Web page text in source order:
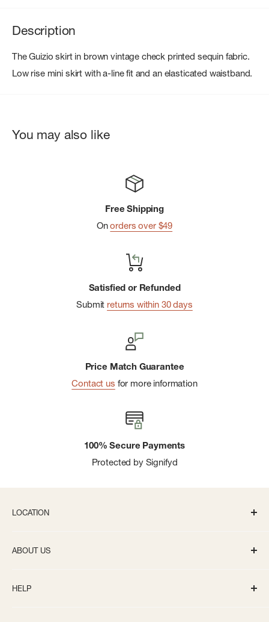
Description
The Guizio skirt in brown vintage check printed sequin fabric.
Low rise mini skirt with a-line fit and an elasticated waistband.
You may also like
Free Shipping
Onorders over $49
Satisfied or Refunded
Submit returns within 30 days
Price Match Guarantee
Contact us for more information
100% Secure Payments
Protected by Signifyd
LOCATION
info@bivouacannarbor.com
ABOUT US
Careers
HELP